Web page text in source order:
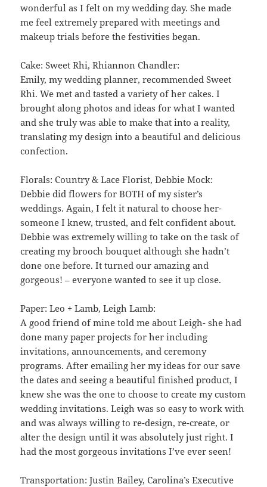
wonderful as I felt on my wedding day. She made
me feel extremely prepared with meetings and
makeup trials before the festivities began.
Cake: Sweet Rhi, Rhiannon Chandler:
Emily, my wedding planner, recommended Sweet
Rhi. We met and tasted a variety of her cakes. I
brought along photos and ideas for what I wanted
and she truly was able to make that into a reality,
translating my design into a beautiful and delicious
confection.
Florals: Country & Lace Florist, Debbie Mock:
Debbie did flowers for BOTH of my sister’s
weddings. Again, I felt it natural to choose her-
someone I knew, trusted, and felt confident about.
Debbie was extremely willing to take on the task of
creating my brooch bouquet although she hadn’t
done one before. It turned our amazing and
gorgeous! – everyone wanted to see it up close.
Paper: Leo + Lamb, Leigh Lamb:
A good friend of mine told me about Leigh- she had
done many paper projects for her including
invitations, announcements, and ceremony
programs. After emailing her my ideas for our save
the dates and seeing a beautiful finished product, I
knew she was the one to choose to create my custom
wedding invitations. Leigh was so easy to work with
and was always willing to re-design, re-create, or
alter the design until it was absolutely just right. I
had the most gorgeous invitations I’ve ever seen!
Transportation: Justin Bailey, Carolina’s Executive